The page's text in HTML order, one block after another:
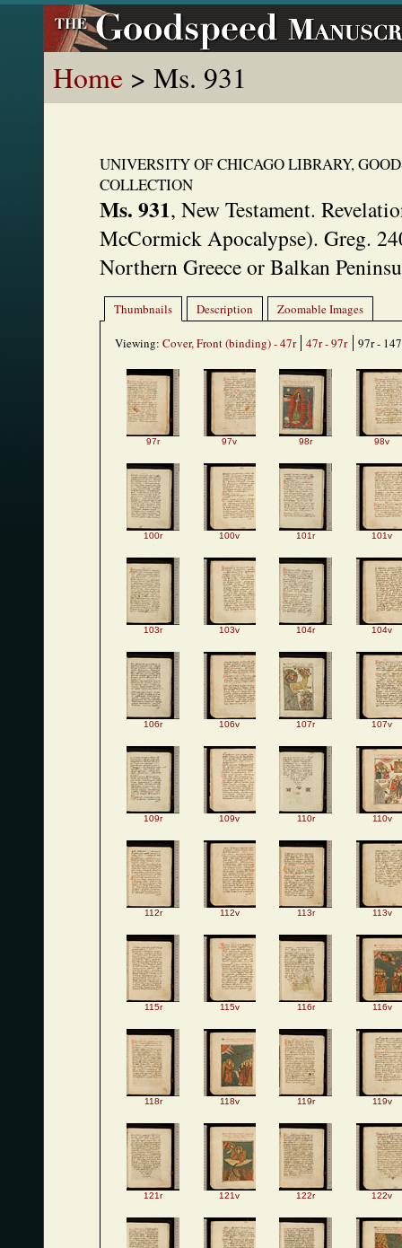
Home > Ms. 931
UNIVERSITY OF CHICAGO LIBRARY,
COLLECTION
Ms. 931, New Testament.
McCormick Apocalypse). Greg.
Northern Greece or Balkan
Thumbnails Description Zoomable Images
Viewing: Cover, Front (binding) - 47r 47r - 97r 97r -
97r 97v 98r 98v
100r 100v 101r 101v
103r 103v 104r 104v
106r 106v 107r 107v
109r 109v 110r 110v
112r 112v 113r 113v
115r 115v 116r 116v
118r 118v 119r 119v
121r 121v 122r 122v